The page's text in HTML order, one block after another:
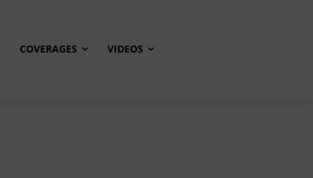
COVERAGES VIDEOS